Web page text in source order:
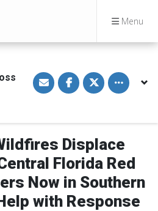
Menu
S
h
a
i
E
m
a
i
l
S
h
a
n
a
c
e
b
o
o
k
S
h
a
n
w
i
t
t
e
r
Toggle
Displace
Florida Red
Now in Southern
with Response